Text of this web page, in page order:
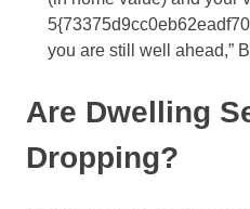
you are still well ahead,”
Are Dwelling
Dropping?